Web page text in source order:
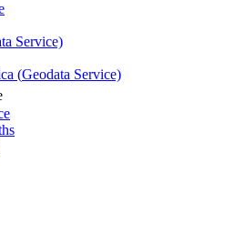
Service)
(Geodata Service)